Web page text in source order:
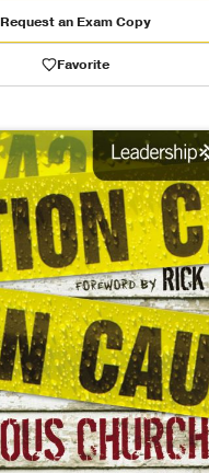
Request an Exam Copy
Favorite